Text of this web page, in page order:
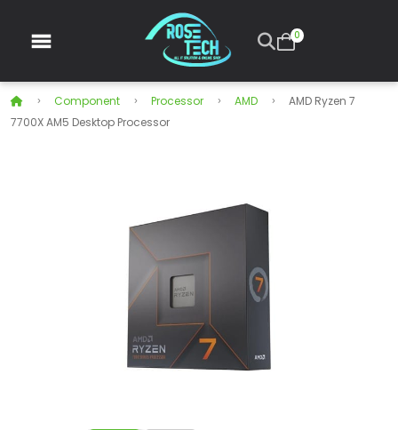
0
Component Processor AMD
AMD Ryzen 7
7700X AM5 Desktop Processor